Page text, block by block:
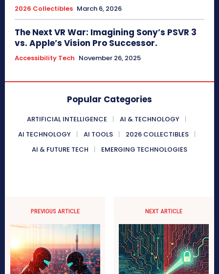
2026 Collectibles March 6, 2026
The Next VR War: Imagining Sony’s PSVR 3
vs. Apple’s Vision Pro Successor.
Accessibility Tech November 26, 2025
Popular Categories
ARTIFICIAL INTELLIGENCE
AI & TECHNOLOGY
AI TECHNOLOGY
AI TOOLS
2026 COLLECTIBLES
AI & FUTURE TECH
EMERGING TECHNOLOGIES
PREVIOUS ARTICLE NEXT ARTICLE